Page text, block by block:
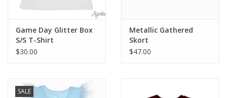
Game Day Glitter Box
S/S T-Shirt
$30.00
Metallic Gathered
Skort
$47.00
SALE